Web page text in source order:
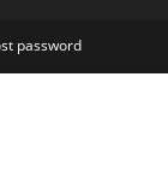
password